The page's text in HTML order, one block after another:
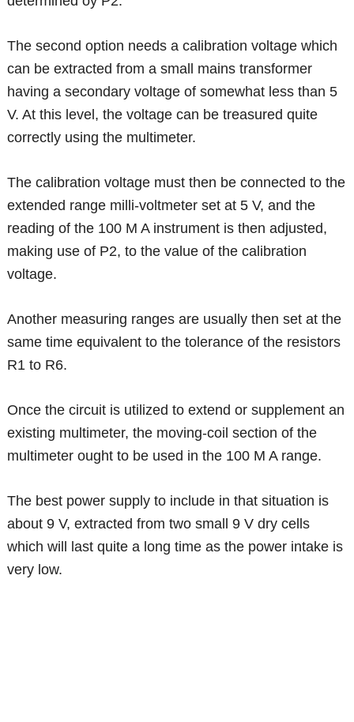
The second option needs a calibration voltage which
can be extracted from a small mains transformer
having a secondary voltage of somewhat less than 5
V. At this level, the voltage can be treasured quite
correctly using the multimeter.
The calibration voltage must then be connected to the
extended range milli-voltmeter set at 5 V, and the
reading of the 100 M A instrument is then adjusted,
making use of P2, to the value of the calibration
voltage.
Another measuring ranges are usually then set at the
same time equivalent to the tolerance of the resistors
R1 to R6.
Once the circuit is utilized to extend or supplement an
existing multimeter, the moving-coil section of the
multimeter ought to be used in the 100 M A range.
The best power supply to include in that situation is
about 9 V, extracted from two small 9 V dry cells
which will last quite a long time as the power intake is
very low.